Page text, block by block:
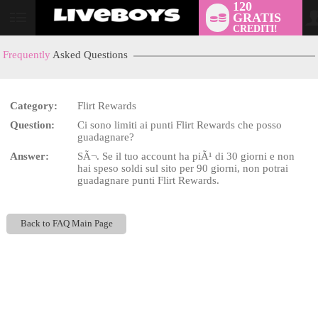
User
120
GRATIS
CREDITI!
Frequently Asked Questions
Category:
Flirt Rewards
Question:
Ci sono limiti ai punti Flirt Rewards che posso
guadagnare?
Answer:
SÃ¬. Se il tuo account ha piÃ¹ di 30 giorni e non
hai speso soldi sul sito per 90 giorni, non potrai
guadagnare punti Flirt Rewards.
Back to FAQ Main Page
LIMITED TIME OFFER!